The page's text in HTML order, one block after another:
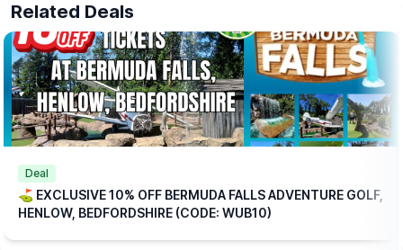
range of alternative breakfasts that you can upgrade to for a
small additional (reduced) cost.
💥EXCLUSIVE DISCOUNT CODE!
Save 10% on your booking with an exclusive code through
WhatsUp Bedfordshire when you checkout.WUB10
ℹ️BOOKING INFORMATION
Simply
the rest.
TICKET COST WITHOUT THE DISCOUNT CODE APPLIED:
▪️Adult 16+: £17.84
Related Deals
Deal
⛳️ EXCLUSIVE 10% OFF BERMUDA FALLS ADVENTURE GOLF,
HENLOW, BEDFORDSHIRE (CODE: WUB10)